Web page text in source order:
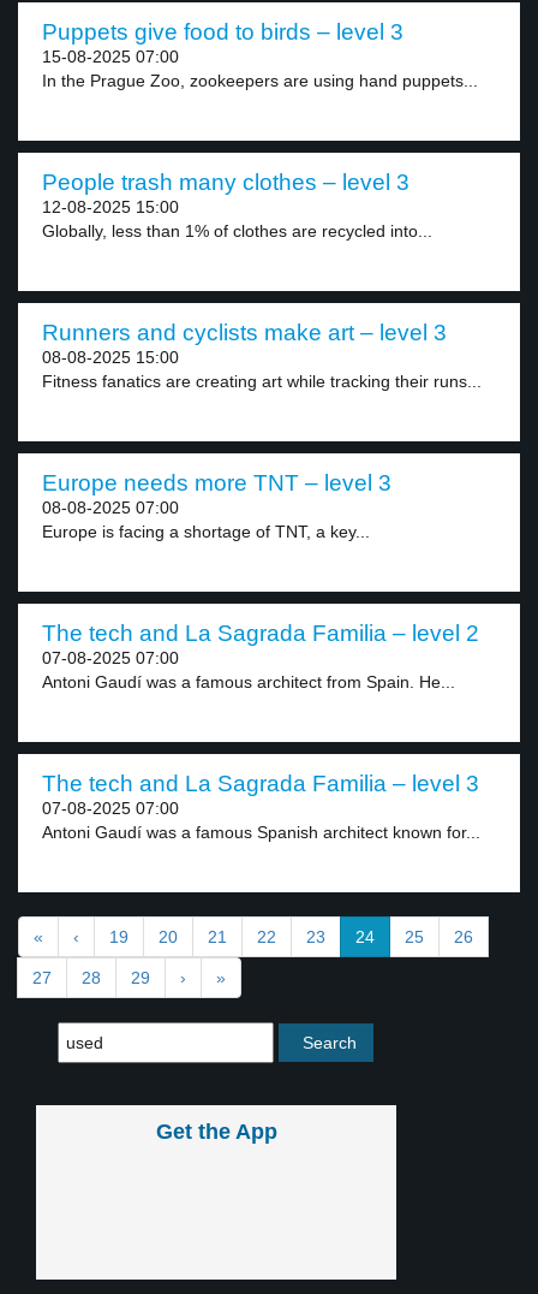
Puppets give food to birds – level 3
15-08-2025 07:00
In the Prague Zoo, zookeepers are using hand puppets...
People trash many clothes – level 3
12-08-2025 15:00
Globally, less than 1% of clothes are recycled into...
Runners and cyclists make art – level 3
08-08-2025 15:00
Fitness fanatics are creating art while tracking their runs...
Europe needs more TNT – level 3
08-08-2025 07:00
Europe is facing a shortage of TNT, a key...
The tech and La Sagrada Familia – level 2
07-08-2025 07:00
Antoni Gaudí was a famous architect from Spain. He...
The tech and La Sagrada Familia – level 3
07-08-2025 07:00
Antoni Gaudí was a famous Spanish architect known for...
« ‹ 19 20 21 22 23 24 25 26
27 28 29 › »
Get the App